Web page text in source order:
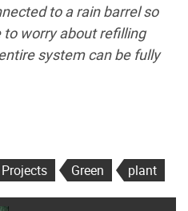
to a rain barrel so
to worry about refilling
system can be fully
Green plant